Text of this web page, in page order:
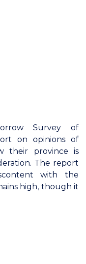
Survey of
on opinions of
their province is
The report
with the
high, though it